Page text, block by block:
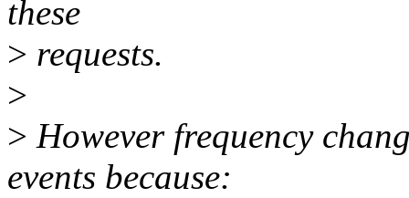
these
> requests.
>
> However frequency
events because: